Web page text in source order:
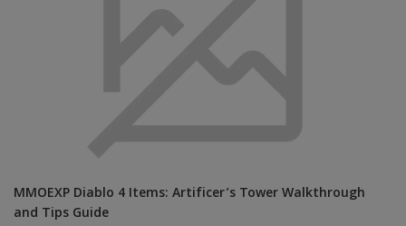
MMOEXP Diablo 4 Items: Artificer’s Tower Walkthrough
and Tips Guide